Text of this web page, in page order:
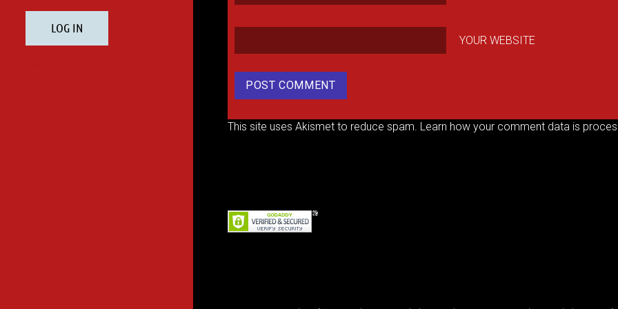
YOUR WEBSITE
This site uses Akismet to reduce spam. Learn how your comment data is